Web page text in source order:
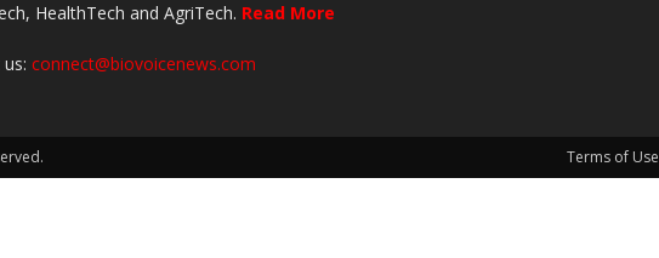
HealthTech and AgriTech. Read More
connect@biovoicenews.com
Terms of Use